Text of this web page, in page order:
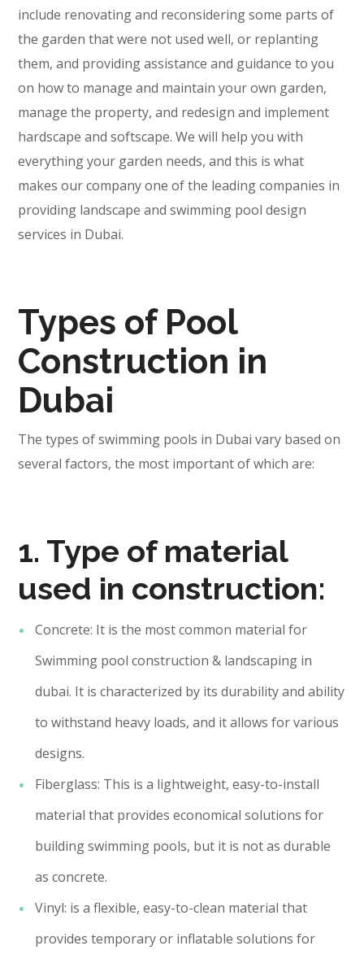
include renovating and reconsidering some parts of
the garden that were not used well, or replanting
them, and providing assistance and guidance to you
on how to manage and maintain your own garden,
manage the property, and redesign and implement
hardscape and softscape. We will help you with
everything your garden needs, and this is what
makes our company one of the leading companies in
providing landscape and swimming pool design
services in Dubai.
Types of Pool
Construction in
Dubai
The types of swimming pools in Dubai vary based on
several factors, the most important of which are:
1. Type of material
used in construction:
Concrete: It is the most common material for
Swimming pool construction & landscaping in
dubai. It is characterized by its durability and ability
to withstand heavy loads, and it allows for various
designs.
Fiberglass: This is a lightweight, easy-to-install
material that provides economical solutions for
building swimming pools, but it is not as durable
as concrete.
Vinyl: is a flexible, easy-to-clean material that
provides temporary or inflatable solutions for